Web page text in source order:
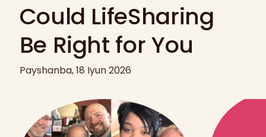
Could LifeSharing
Be Right for You
Payshanba, 18 Iyun 2026